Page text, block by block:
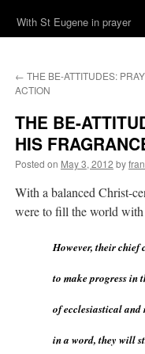
With St Eugene in prayer
← THE BE-ATTITUDES:
ACTION
THE BE-
HIS
Posted on May 3, 2012 by
With a balanced Christ-
were to fill the world with
However, their chief
to make progress in
of ecclesiastical
in a word, they will